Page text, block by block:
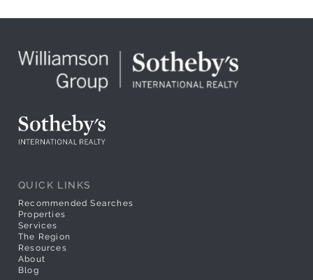
QUICK LINKS
Recommended Searches
Properties
Services
The Region
Resources
About
Blog